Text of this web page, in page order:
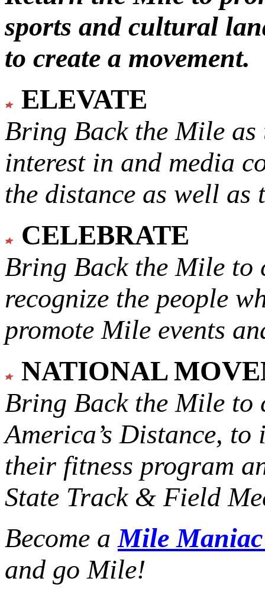
sports and cultural
to create a movement.
ELEVATE
Bring Back the Mile as
interest in and media
the distance as well
CELEBRATE
Bring Back the Mile to
recognize the people
promote Mile events
NATIONAL
Bring Back the Mile to
America’s Distance, to
their fitness program
State Track & Field
Become aMile
and go Mile!